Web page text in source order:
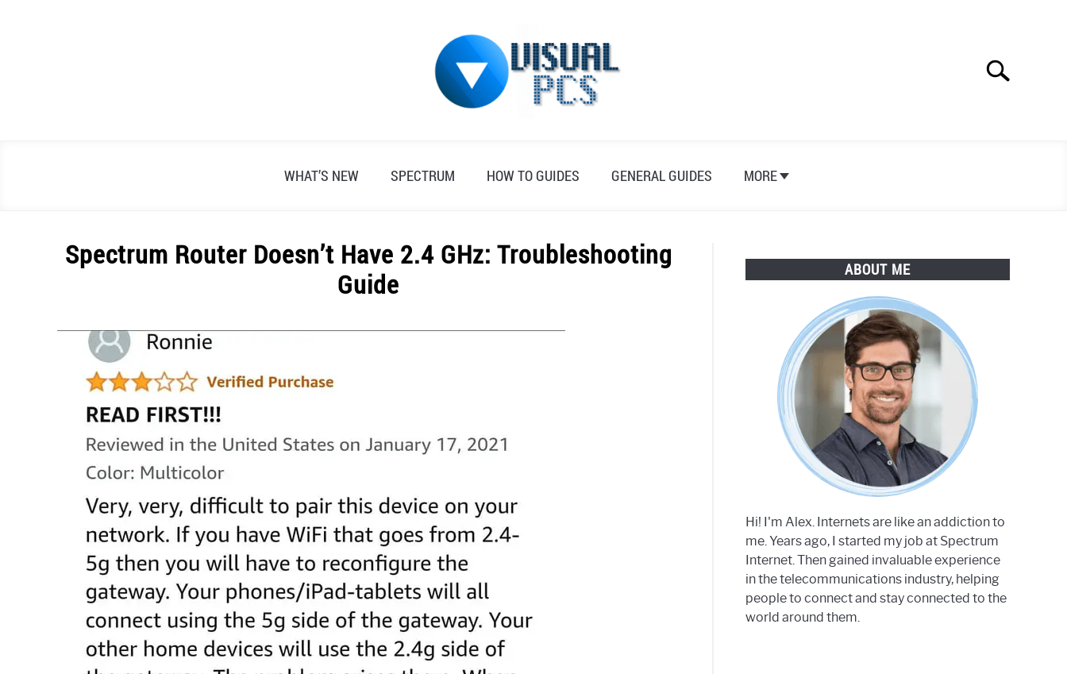
Search
WHAT’S NEW SPECTRUM HOW TO GUIDES GENERAL GUIDES MORE
Spectrum Router Doesn’t Have 2.4 GHz: Troubleshooting
Guide
by
Raymond
Spectrum
ABOUT ME
Hi! I'm Alex. Internets are like an addiction to
me. Years ago, I started my job at Spectrum
Internet. Then gained invaluable experience
in the telecommunications industry, helping
people to connect and stay connected to the
world around them.